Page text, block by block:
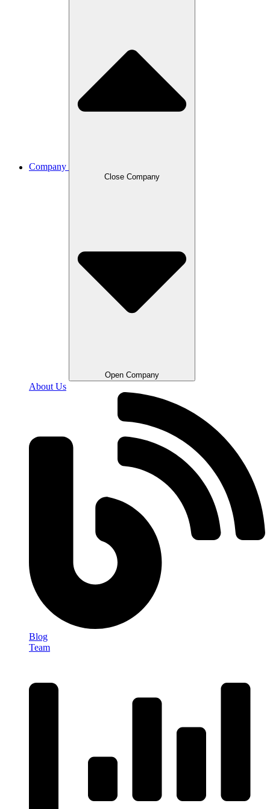
Company
Close Company
Open Company
About Us
Blog
Team